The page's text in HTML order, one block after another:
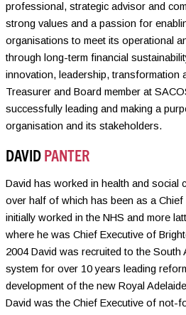
professional, strategic advisor and
strong values and a passion for
organisations to meet its operational
through long-term financial
innovation, leadership, transformation
Treasurer and Board member at
successfully leading and making a
organisation and its stakeholders.
DAVIDPANTER
David has worked in health and social
over half of which has been as a Chief
initially worked in the NHS and more
where he was Chief Executive of
2004 David was recruited to the South
system for over 10 years leading
development of the new Royal
David was the Chief Executive of not-